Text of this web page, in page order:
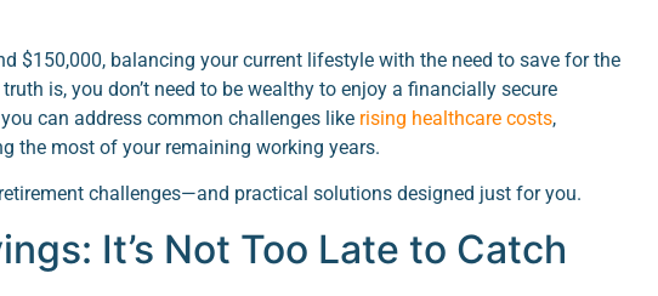
$150,000, balancing your current lifestyle with the need to save for the
is, you don’t need to be wealthy to enjoy a financially secure
can address common challenges like rising healthcare costs,
the most of your remaining working years.
challenges—and practical solutions designed just for you.
It’s Not Too Late to Catch